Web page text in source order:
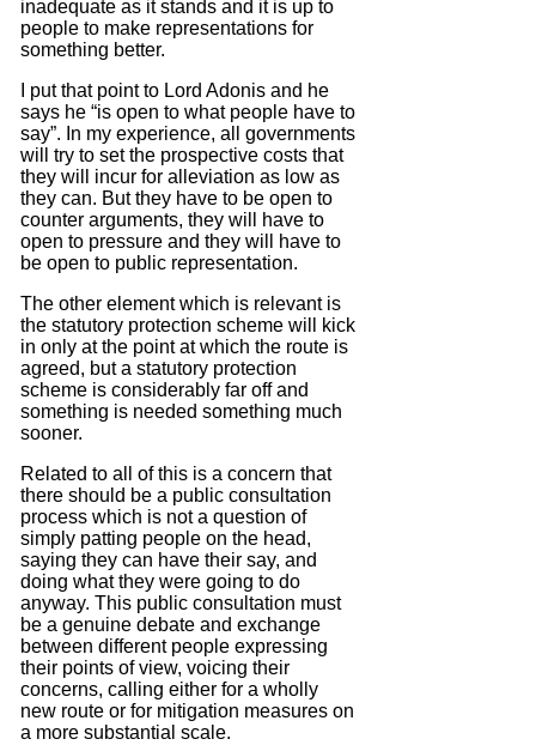
inadequate as it stands and it is up to
people to make representations for
something better.
I put that point to Lord Adonis and he
says he “is open to what people have to
say”. In my experience, all governments
will try to set the prospective costs that
they will incur for alleviation as low as
they can. But they have to be open to
counter arguments, they will have to
open to pressure and they will have to
be open to public representation.
The other element which is relevant is
the statutory protection scheme will kick
in only at the point at which the route is
agreed, but a statutory protection
scheme is considerably far off and
something is needed something much
sooner.
Related to all of this is a concern that
there should be a public consultation
process which is not a question of
simply patting people on the head,
saying they can have their say, and
doing what they were going to do
anyway. This public consultation must
be a genuine debate and exchange
between different people expressing
their points of view, voicing their
concerns, calling either for a wholly
new route or for mitigation measures on
a more substantial scale.